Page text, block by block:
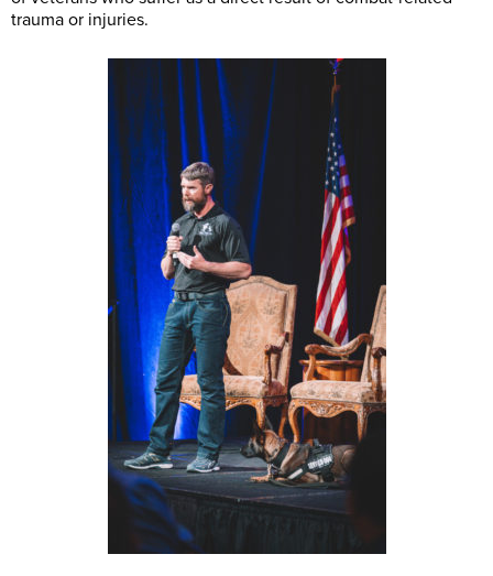
trauma or injuries.